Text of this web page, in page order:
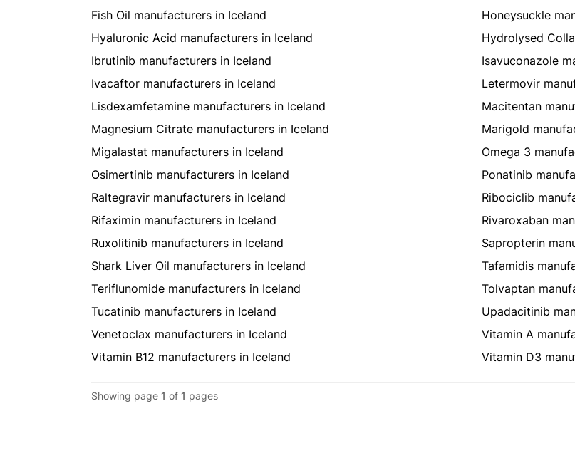
Fish Oil manufacturers in Iceland
Honeysuckle
Hyaluronic Acid manufacturers in Iceland
Hydrolysed
Ibrutinib manufacturers in Iceland
Isavuconazole
Ivacaftor manufacturers in Iceland
Letermovir
Lisdexamfetamine manufacturers in Iceland
Macitentan
Magnesium Citrate manufacturers in Iceland
Marigold
Migalastat manufacturers in Iceland
Omega 3
Osimertinib manufacturers in Iceland
Ponatinib
Raltegravir manufacturers in Iceland
Ribociclib
Rifaximin manufacturers in Iceland
Rivaroxaban
Ruxolitinib manufacturers in Iceland
Sapropterin
Shark Liver Oil manufacturers in Iceland
Tafamidis
Teriflunomide manufacturers in Iceland
Tolvaptan
Tucatinib manufacturers in Iceland
Upadacitinib
Venetoclax manufacturers in Iceland
Vitamin A
Vitamin B12 manufacturers in Iceland
Vitamin D3
Showing page 1 of 1 pages